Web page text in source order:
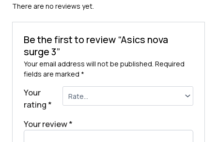
There are no reviews yet.
Be the first to review “Asics nova
surge 3”
Your email address will not be published. Required
fields are marked *
Your
rating*
Your review*